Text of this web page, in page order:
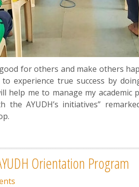
for others and make others
experience true success by
help me to manage my
AYUDH’s initiatives”
Orientation Program